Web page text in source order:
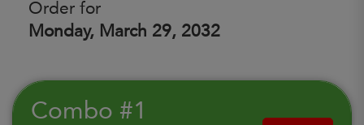
Order for
Monday, March 29, 2032
Combo #1